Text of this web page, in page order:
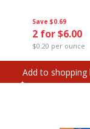
Save $0.69
2 for $6.00
$0.20 per ounce
Add to shopping